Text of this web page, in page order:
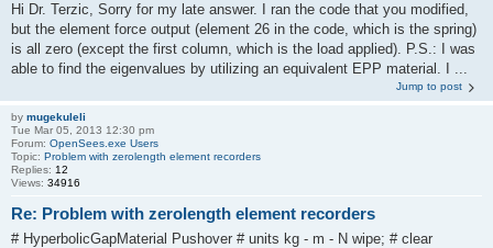
Hi Dr. Terzic, Sorry for my late answer. I ran the code that you modified,
but the element force output (element 26 in the code, which is the spring)
is all zero (except the first column, which is the load applied). P.S.: I was
able to find the eigenvalues by utilizing an equivalent EPP material. I ...
Jump to post
by mugekuleli
Tue Mar 05, 2013 12:30 pm
Forum: OpenSees.exe Users
Topic: Problem with zerolength element recorders
Replies: 12
Views: 34916
Re: Problem with zerolength element recorders
# HyperbolicGapMaterial Pushover # units kg - m - N wipe; # clear